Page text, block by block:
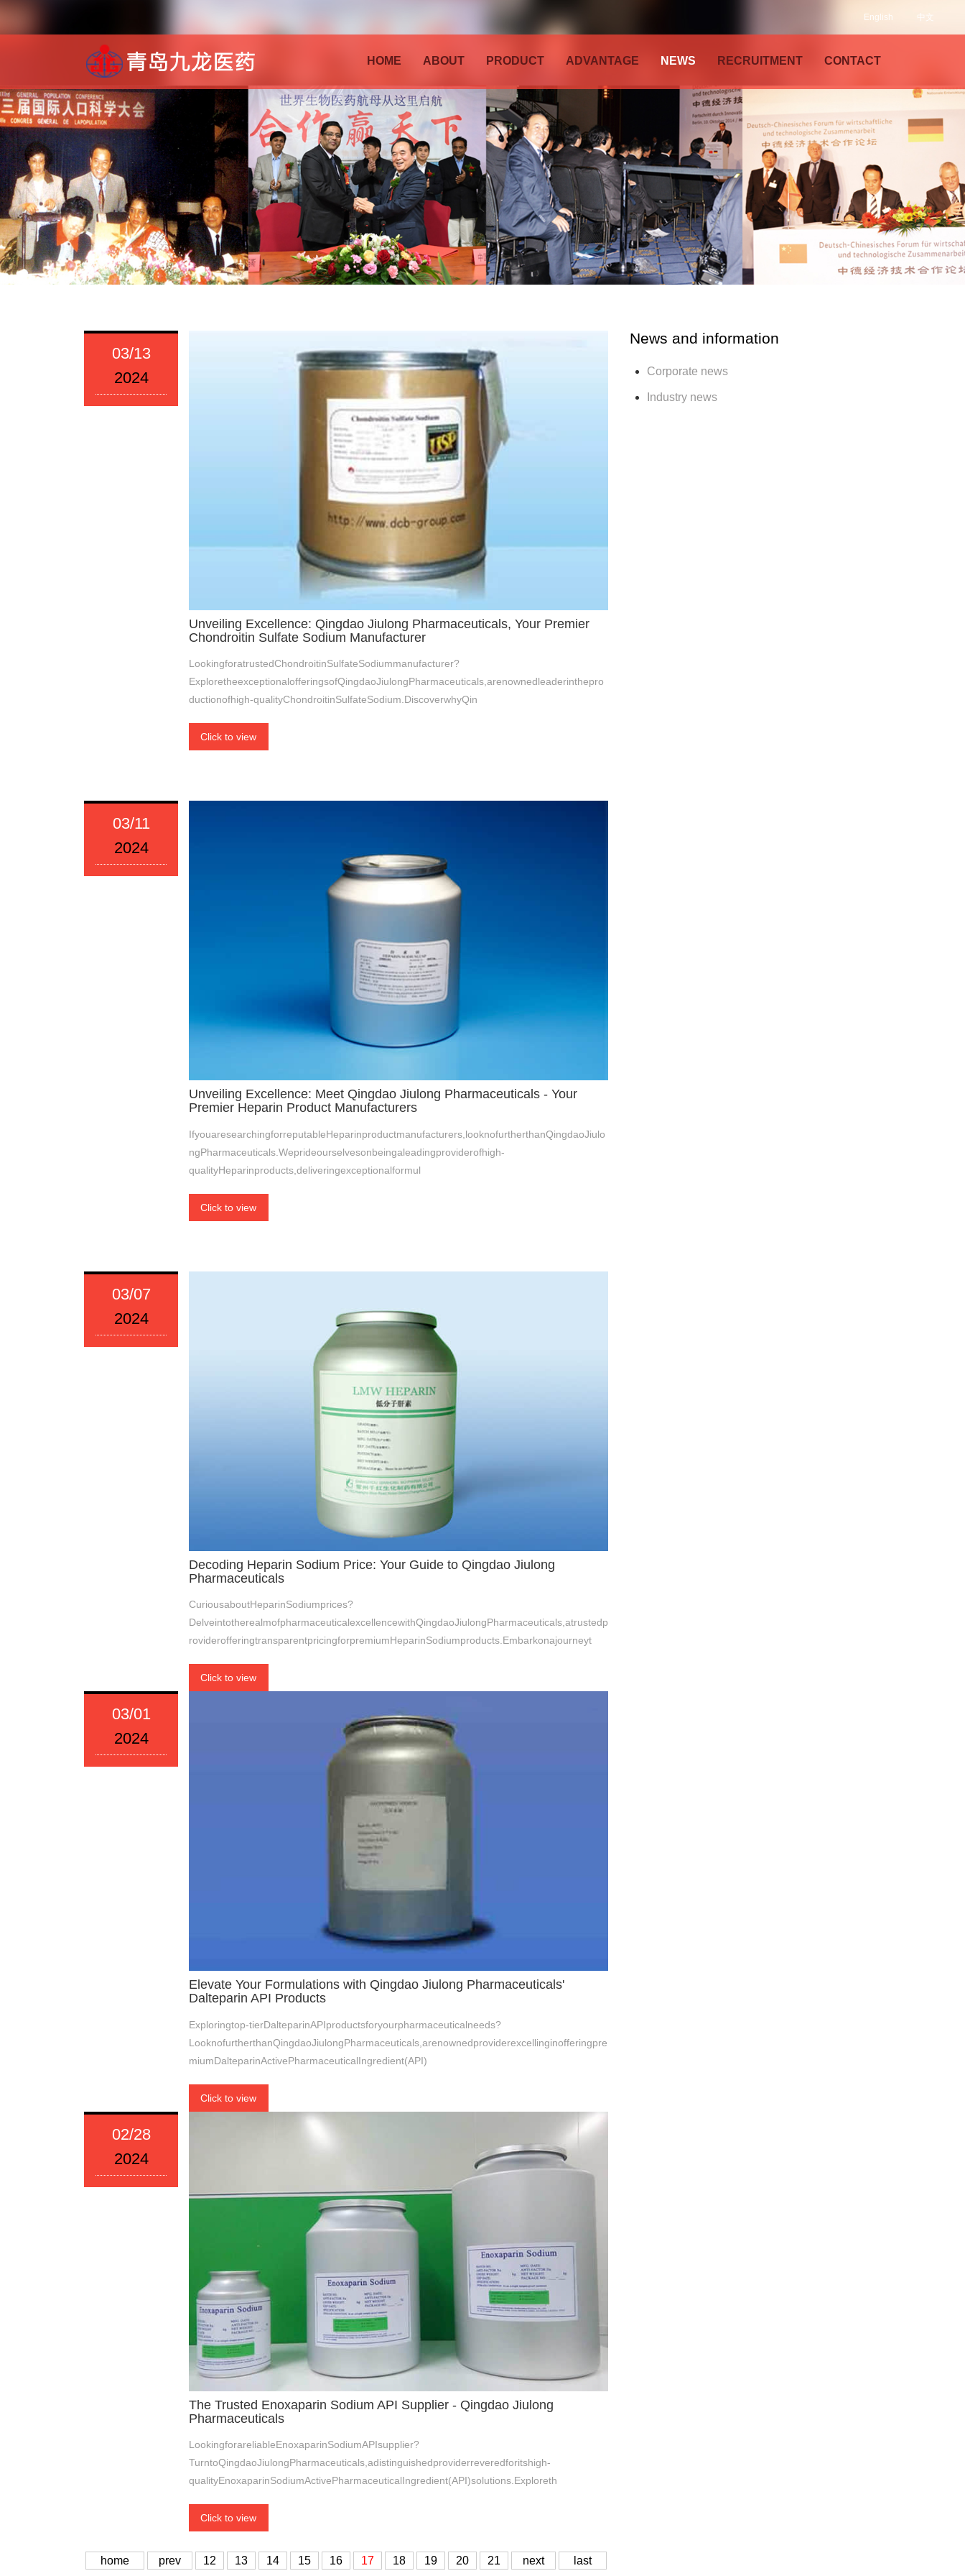
中文
English
HOME ABOUT PRODUCT ADVANTAGE NEWS RECRUITMENT CONTACT
03/13
2024
Unveiling Excellence: Qingdao Jiulong Pharmaceuticals, Your Premier
Chondroitin Sulfate Sodium Manufacturer
LookingforatrustedChondroitinSulfateSodiummanufacturer?
ExploretheexceptionalofferingsofQingdaoJiulongPharmaceuticals,arenownedleaderinthepro
ductionofhigh-qualityChondroitinSulfateSodium.DiscoverwhyQin
Click to view
03/11
2024
Unveiling Excellence: Meet Qingdao Jiulong Pharmaceuticals - Your
Premier Heparin Product Manufacturers
IfyouaresearchingforreputableHeparinproductmanufacturers,looknofurtherthanQingdaoJiulo
ngPharmaceuticals.Weprideourselvesonbeingaleadingproviderofhigh-
qualityHeparinproducts,deliveringexceptionalformul
Click to view
03/07
2024
Decoding Heparin Sodium Price: Your Guide to Qingdao Jiulong
Pharmaceuticals
CuriousaboutHeparinSodiumprices?
DelveintotherealmofpharmaceuticalexcellencewithQingdaoJiulongPharmaceuticals,atrustedp
roviderofferingtransparentpricingforpremiumHeparinSodiumproducts.Embarkonajourneyt
Click to view
03/01
2024
Elevate Your Formulations with Qingdao Jiulong Pharmaceuticals'
Dalteparin API Products
Exploringtop-tierDalteparinAPIproductsforyourpharmaceuticalneeds?
LooknofurtherthanQingdaoJiulongPharmaceuticals,arenownedproviderexcellinginofferingpre
miumDalteparinActivePharmaceuticalIngredient(API)
Click to view
02/28
2024
The Trusted Enoxaparin Sodium API Supplier - Qingdao Jiulong
Pharmaceuticals
LookingforareliableEnoxaparinSodiumAPIsupplier?
TurntoQingdaoJiulongPharmaceuticals,adistinguishedproviderreveredforitshigh-
qualityEnoxaparinSodiumActivePharmaceuticalIngredient(API)solutions.Exploreth
Click to view
home prev 12 13 14 15 16 17 18 19 20 21 next last
News and information
Corporate news
Industry news